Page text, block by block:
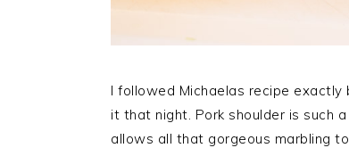
I followed Michaelas recipe
it that night. Pork shoulder is such
allows all that gorgeous marbling